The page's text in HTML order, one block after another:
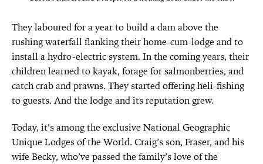
They laboured for a year to build a dam above the
rushing waterfall flanking their home-cum-lodge and to
install a hydro-electric system. In the coming years, their
children learned to kayak, forage for salmonberries, and
catch crab and prawns. They started offering heli-fishing
to guests. And the lodge and its reputation grew.
Today, it’s among the exclusive National Geographic
Unique Lodges of the World. Craig’s son, Fraser, and his
wife Becky, who’ve passed the family’s love of the